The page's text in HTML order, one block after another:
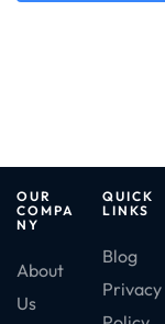
OUR
COMPA
NY
About
Us
QUICK
LINKS
Blog
Privacy